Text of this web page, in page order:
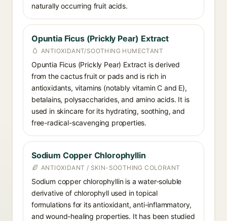
naturally occurring fruit acids.
Opuntia Ficus (Prickly Pear) Extract
ANTIOXIDANT/SOOTHING HUMECTANT
Opuntia Ficus (Prickly Pear) Extract is derived
from the cactus fruit or pads and is rich in
antioxidants, vitamins (notably vitamin C and E),
betalains, polysaccharides, and amino acids. It is
used in skincare for its hydrating, soothing, and
free-radical-scavenging properties.
Sodium Copper Chlorophyllin
ANTIOXIDANT / SKIN-SOOTHING COLORANT
Sodium copper chlorophyllin is a water-soluble
derivative of chlorophyll used in topical
formulations for its antioxidant, anti-inflammatory,
and wound-healing properties. It has been studied